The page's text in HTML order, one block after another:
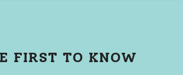
FIRST TO KNOW